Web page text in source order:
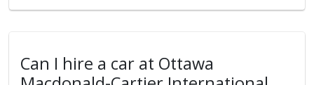
Can I hire a car at Ottawa